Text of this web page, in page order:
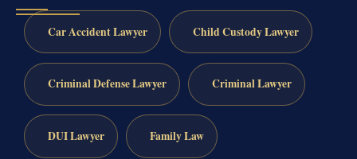
Car Accident Lawyer Child Custody Lawyer
Criminal Defense Lawyer Criminal Lawyer
DUI Lawyer Family Law